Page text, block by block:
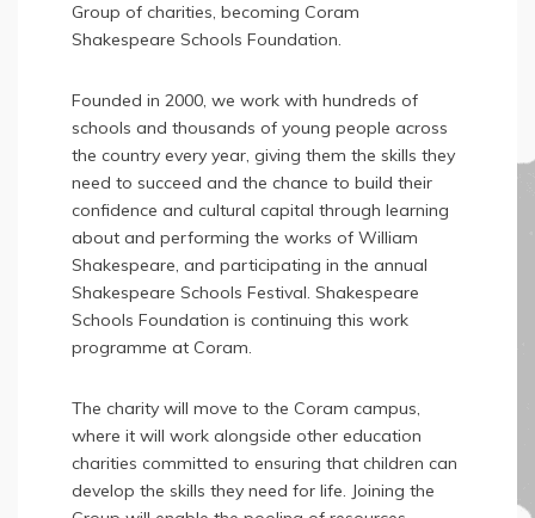
Group of charities, becoming Coram
Shakespeare Schools Foundation.
Founded in 2000, we work with hundreds of
schools and thousands of young people across
the country every year, giving them the skills they
need to succeed and the chance to build their
confidence and cultural capital through learning
about and performing the works of William
Shakespeare, and participating in the annual
Shakespeare Schools Festival. Shakespeare
Schools Foundation is continuing this work
programme at Coram.
The charity will move to the Coram campus,
where it will work alongside other education
charities committed to ensuring that children can
develop the skills they need for life. Joining the